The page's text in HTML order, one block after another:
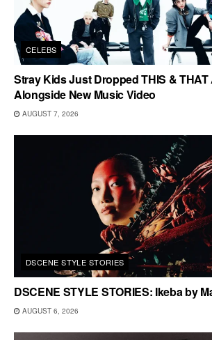
CELEBS
Stray Kids Just Dropped THIS &
Alongside New Music Video
AUGUST 7, 2026
DSCENE STYLE STORIES
DSCENE STYLE STORIES: Ikeba by
AUGUST 6, 2026